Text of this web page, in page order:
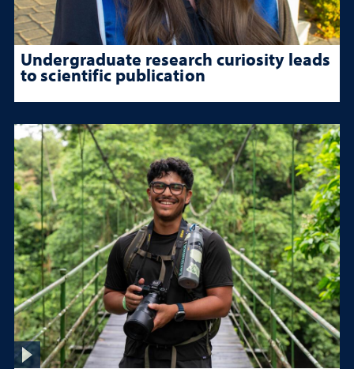
Undergraduate research curiosity leads
to scientific publication